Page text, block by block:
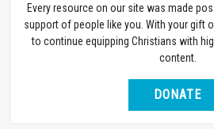
Every resource on our site was made
support of people like you. With your gift
to continue equipping Christians with
content.
DONATE